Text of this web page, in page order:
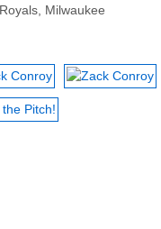
Milwaukee